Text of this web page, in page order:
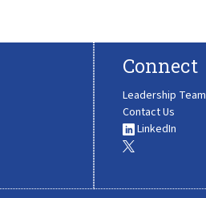
Connect
Leadership Team
Contact Us
LinkedIn